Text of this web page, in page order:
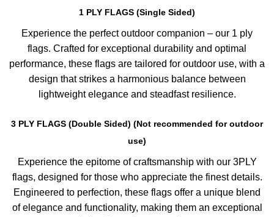
1 PLY FLAGS (Single Sided)
Experience the perfect outdoor companion – our 1 ply
flags. Crafted for exceptional durability and optimal
performance, these flags are tailored for outdoor use, with a
design that strikes a harmonious balance between
lightweight elegance and steadfast resilience.
3 PLY FLAGS (Double Sided) (Not recommended for outdoor
use)
Experience the epitome of craftsmanship with our 3PLY
flags, designed for those who appreciate the finest details.
Engineered to perfection, these flags offer a unique blend
of elegance and functionality, making them an exceptional